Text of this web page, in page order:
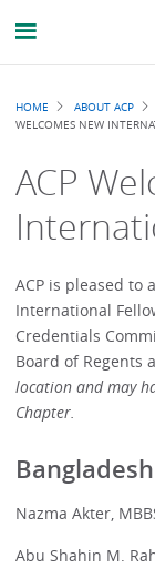
HOME ABOUT ACP
WELCOMES NEW
ACP
ACP is pleased to
International
Credentials
Board of Regents
location and may
Chapter.
Bangladesh
Nazma Akter,
Abu Shahin M.